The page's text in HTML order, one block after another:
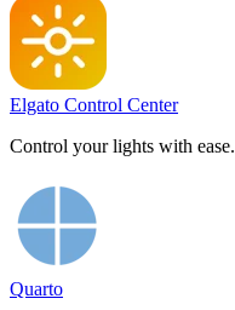
Elgato Control Center
Control your lights with ease.
Quarto